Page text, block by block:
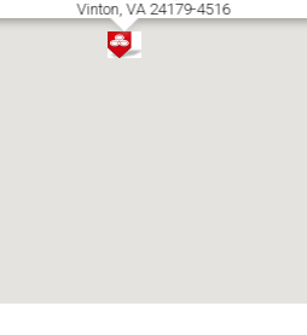
Vinton, VA 24179-4516